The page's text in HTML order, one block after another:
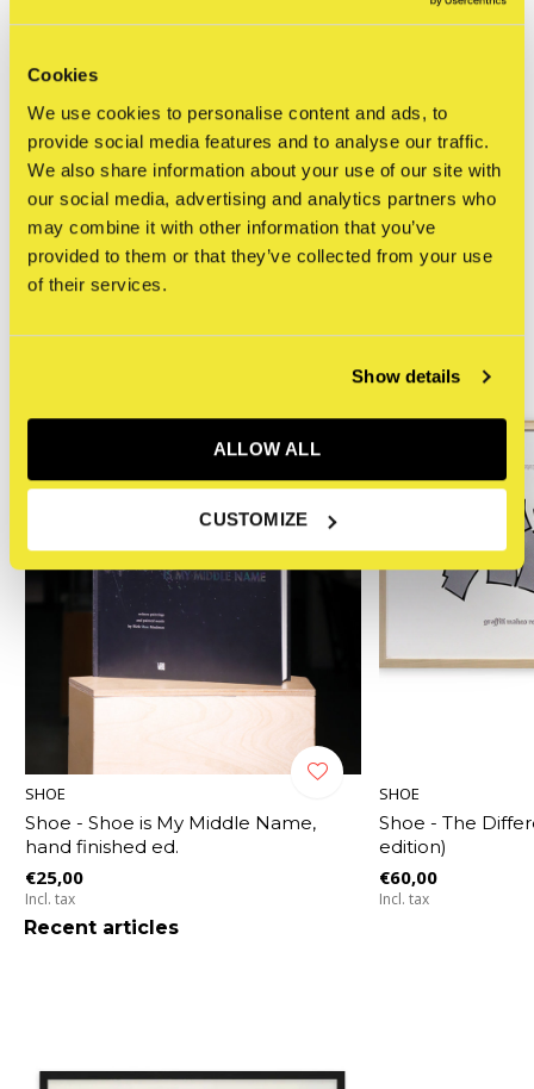
Cookies
We use cookies to personalise content and ads, to
provide social media features and to analyse our traffic.
We also share information about your use of our site with
our social media, advertising and analytics partners who
may combine it with other information that you’ve
provided to them or that they’ve collected from your use
of their services.
Show details
ALLOW ALL
CUSTOMIZE
Year of production
2024
Reviews
0/ 5
Related articles
HAND FINISHED
SHOE
Shoe - Shoe is My Middle Name,
hand finished ed.
€25,00
Incl. tax
SHOE
Shoe - The
edition)
€60,00
Incl. tax
Recent articles